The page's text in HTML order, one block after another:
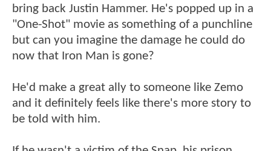
bring back Justin Hammer. He's popped up in a
"One-Shot" movie as something of a punchline
but can you imagine the damage he could do
now that Iron Man is gone?
He'd make a great ally to someone like Zemo
and it definitely feels like there's more story to
be told with him.